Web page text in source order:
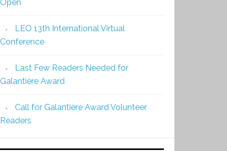
Open
LEO 13th International Virtual
Conference
Last Few Readers Needed for
Galantière Award
Call for Galantière Award Volunteer
Readers